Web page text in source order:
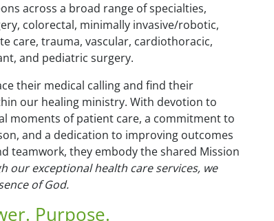
across a broad range of specialties,
colorectal, minimally invasive/robotic,
care, trauma, vascular, cardiothoracic,
and pediatric surgery.
their medical calling and find their
our healing ministry. With devotion to
moments of patient care, a commitment to
and a dedication to improving outcomes
teamwork, they embody the shared Mission
our exceptional health care services, we
of God.
Purpose.